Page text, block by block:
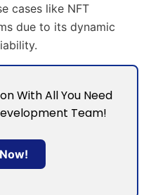
cases like NFT
due to its dynamic
With All You Need
Team!